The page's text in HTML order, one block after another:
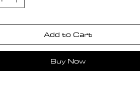
Add to Cart
Buy Now